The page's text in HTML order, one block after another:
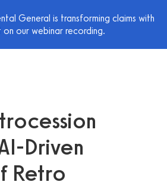
General is transforming claims with
on our webinar recording.
Driven
Retro